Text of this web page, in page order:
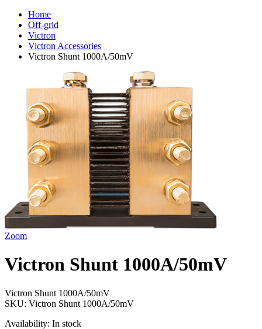
Home
Off-grid
Victron
Victron Accessories
Victron Shunt 1000A/50mV
Zoom
Victron Shunt 1000A/50mV
Victron Shunt 1000A/50mV
SKU: Victron Shunt 1000A/50mV
Availability: In stock